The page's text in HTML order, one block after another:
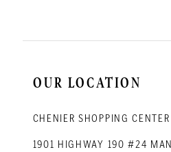
OUR LOCATION
CHENIER SHOPPING CENTER
1901 HIGHWAY 190 #24